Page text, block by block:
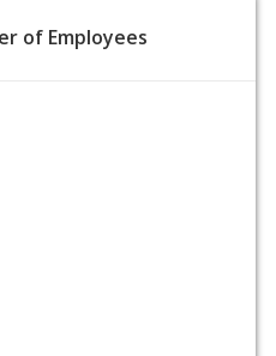
of Employees